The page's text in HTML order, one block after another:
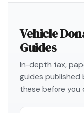
Vehicle
Guides
In-depth tax,
guides published
these before you